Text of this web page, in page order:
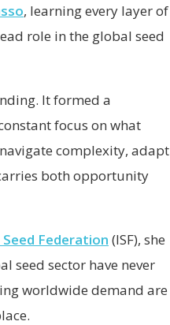
, learning every layer of
role in the global seed
It formed a
focus on what
complexity, adapt
both opportunity
Federation (ISF), she
seed sector have never
worldwide demand are